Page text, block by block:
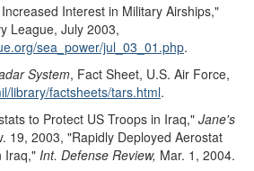
Interest in Military Airships,"
League, July 2003,
sea_power/jul_03_01.php.
System, Fact Sheet, U.S. Air Force,
library/factsheets/tars.html.
to Protect US Troops in Iraq," Jane's
19, 2003, "Rapidly Deployed Aerostat
Iraq," Int. Defense Review, Mar. 1, 2004.